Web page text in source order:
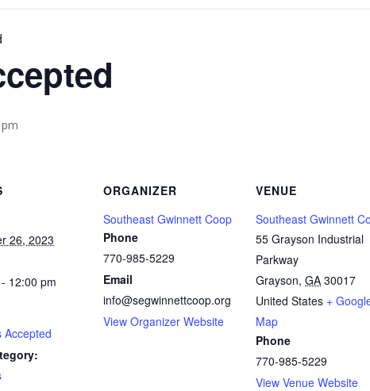
26, 2023
12:00 pm
Accepted
ORGANIZER
Southeast Gwinnett Coop
Phone
770-985-5229
Email
info@segwinnettcoop.org
View Organizer Website
VENUE
Southeast Gwinnett
55 Grayson Industrial
Parkway
Grayson, GA 30017
United States +
Map
Phone
770-985-5229
View Venue Website